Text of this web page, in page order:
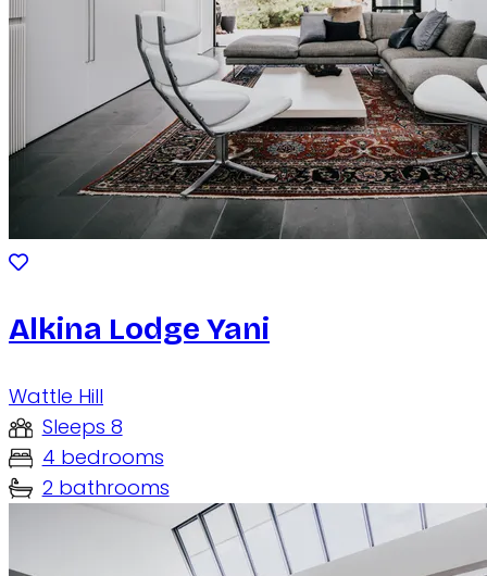
Alkina Lodge Yani
Wattle Hill
Sleeps 8
4 bedrooms
2 bathrooms